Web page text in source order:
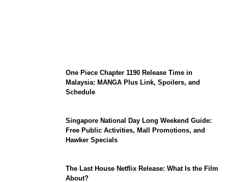
One Piece Chapter 1190 Release Time in
Malaysia: MANGA Plus Link, Spoilers, and
Schedule
Singapore National Day Long Weekend Guide:
Free Public Activities, Mall Promotions, and
Hawker Specials
The Last House Netflix Release: What Is the Film
About?